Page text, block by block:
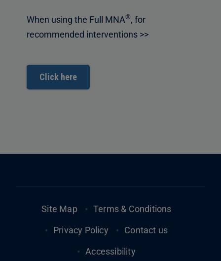
When using the Full MNA®, for
recommended interventions >>
Click here
Footer
Site Map Terms & Conditions
Privacy Policy Contact us
Accessibility